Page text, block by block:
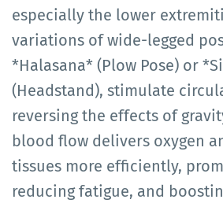
especially the lower
variations of wide-legged
*Halasana* (Plow Pose) or
(Headstand), stimulate
reversing the effects of
blood flow delivers oxygen
tissues more efficiently,
reducing fatigue, and